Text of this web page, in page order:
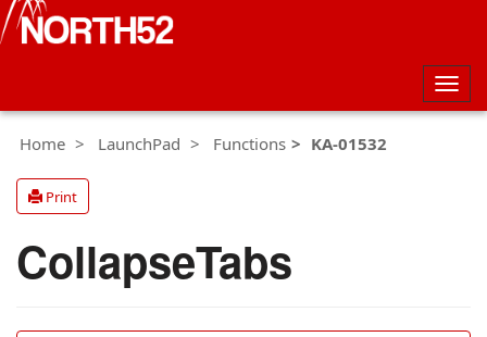
Home
LaunchPad Functions KA-01532
Print
CollapseTabs